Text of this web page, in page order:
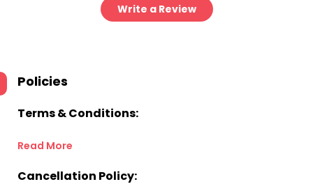
Write a Review
Policies
Terms & Conditions:
Read More
Cancellation Policy: